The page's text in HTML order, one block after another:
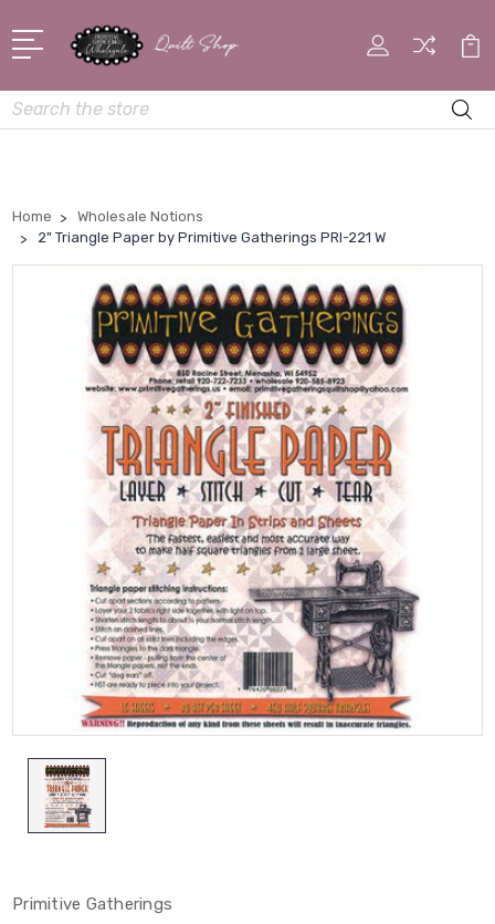
Search
Home
Wholesale Notions
2" Triangle Paper by Primitive Gatherings PRI-221 W
Primitive Gatherings